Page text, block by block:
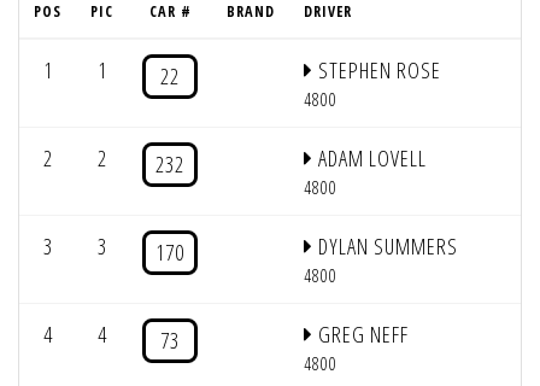
POS PIC CAR # BRAND DRIVER
1 1 22 STEPHEN ROSE
4800
2 2 232 ADAM LOVELL
4800
3 3 170 DYLAN SUMMERS
4800
4 4 73 GREG NEFF
4800